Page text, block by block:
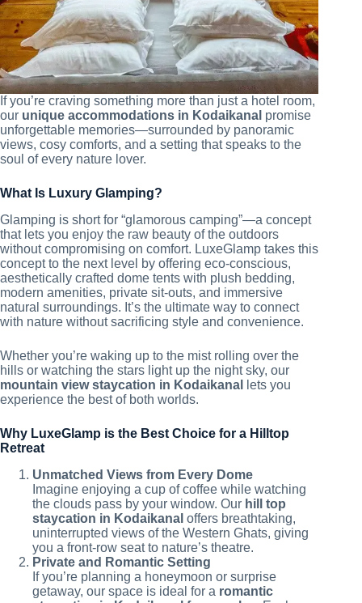
If you’re craving something more than just a hotel room,
our unique accommodations in Kodaikanal promise
unforgettable memories—surrounded by panoramic
views, cosy comforts, and a setting that speaks to the
soul of every nature lover.
What Is Luxury Glamping?
Glamping is short for “glamorous camping”—a concept
that lets you enjoy the raw beauty of the outdoors
without compromising on comfort. LuxeGlamp takes this
concept to the next level by offering eco-conscious,
aesthetically crafted dome tents with plush bedding,
modern amenities, private sit-outs, and immersive
natural surroundings. It’s the ultimate way to connect
with nature without sacrificing style and convenience.
Whether you’re waking up to the mist rolling over the
hills or watching the stars light up the night sky, our
mountain view staycation in Kodaikanal
lets you
experience the best of both worlds.
Why LuxeGlamp is the Best Choice for a Hilltop
Retreat
Unmatched Views from Every Dome
Imagine enjoying a cup of coffee while watching
the clouds pass by your window. Our hill top
staycation in Kodaikanal offers breathtaking,
uninterrupted views of the Western Ghats, giving
you a front-row seat to nature’s theatre.
Private and Romantic Setting
If you’re planning a honeymoon or surprise
getaway, our space is ideal for a romantic